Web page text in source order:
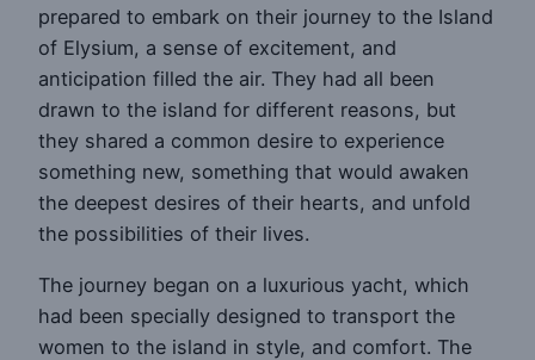
prepared to embark on their journey to the Island
of Elysium, a sense of excitement, and
anticipation filled the air. They had all been
drawn to the island for different reasons, but
they shared a common desire to experience
something new, something that would awaken
the deepest desires of their hearts, and unfold
the possibilities of their lives.
The journey began on a luxurious yacht, which
had been specially designed to transport the
women to the island in style, and comfort. The